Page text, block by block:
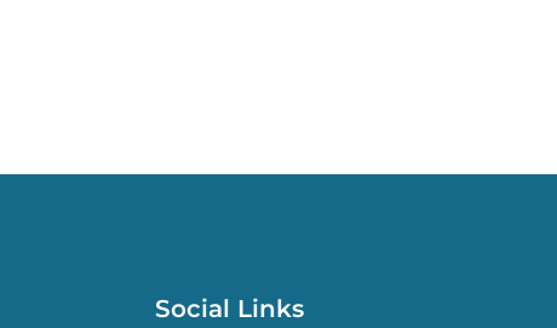
Social Links